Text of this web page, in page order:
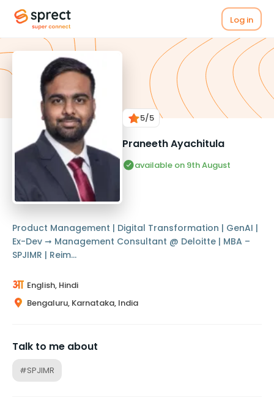
Log in
5/5
Praneeth Ayachitula
available on 9th August
Product Management | Digital Transformation | GenAI |
Ex-Dev ➞ Management Consultant @ Deloitte | MBA –
SPJIMR | Reim...
English, Hindi
Bengaluru, Karnataka, India
Talk to me about
#SPJIMR